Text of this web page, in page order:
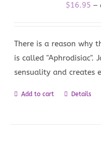
$16.95 —
There is a reason why
is called "Aphrodisiac".
sensuality and creates
Add to cart Details